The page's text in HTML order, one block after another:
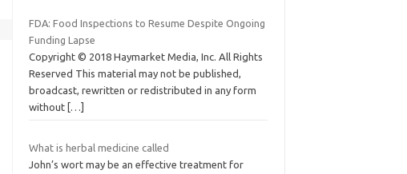
FDA: Food Inspections to Resume Despite Ongoing
Funding Lapse
Copyright © 2018 Haymarket Media, Inc. All Rights
Reserved This material may not be published,
broadcast, rewritten or redistributed in any form
without […]
What is herbal medicine called
John’s wort may be an effective treatment for